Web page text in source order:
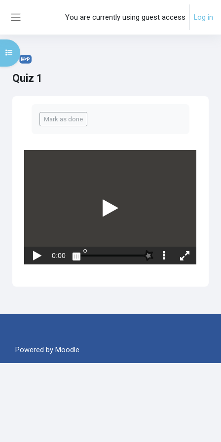
You are currently using guest access Log in
Quiz 1
Open course index
Mark as done
Powered by Moodle